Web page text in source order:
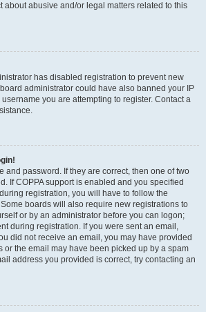
about abusive and/or legal matters related to this
has disabled registration to prevent new
administrator could have also banned your IP
you are attempting to register. Contact a
and password. If they are correct, then one of two
If COPPA support is enabled and you specified
registration, you will have to follow the
boards will also require new registrations to
or by an administrator before you can logon;
during registration. If you were sent an email,
did not receive an email, you may have provided
or the email may have been picked up by a spam
address you provided is correct, try contacting an